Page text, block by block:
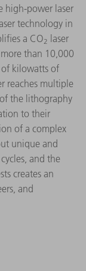
high-power laser
technology in
a CO2 laser
than 10,000
of kilowatts of
reaches multiple
the lithography
to their
of a complex
unique and
and the
creates an
and